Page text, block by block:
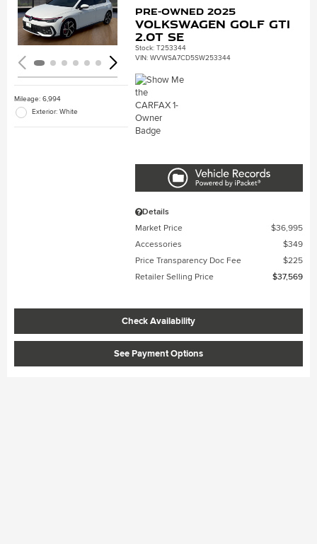
Loading...
Mileage: 6,994
Exterior: White
Pre-Owned 2025
Volkswagen Golf GTI
2.0T SE
Stock:T253344
VIN:WVWSA7CD5SW253344
Details
Market Price
$36,995
Accessories
$349
Price Transparency Doc Fee
$225
Retailer Selling Price
$37,569
Check Availability
See Payment Options